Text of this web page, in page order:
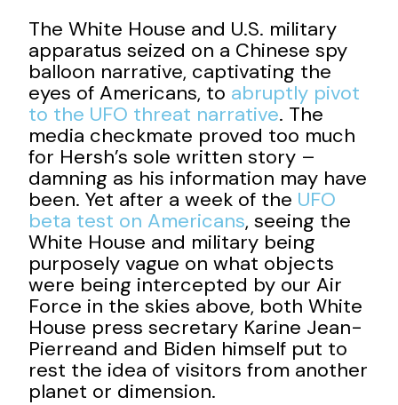
The White House and U.S. military
apparatus seized on a Chinese spy
balloon narrative, captivating the
eyes of Americans, to abruptly pivot
to the UFO threat narrative. The
media checkmate proved too much
for Hersh’s sole written story –
damning as his information may have
been. Yet after a week of the UFO
beta test on Americans, seeing the
White House and military being
purposely vague on what objects
were being intercepted by our Air
Force in the skies above, both White
House press secretary Karine Jean-
Pierreand and Biden himself put to
rest the idea of visitors from another
planet or dimension.